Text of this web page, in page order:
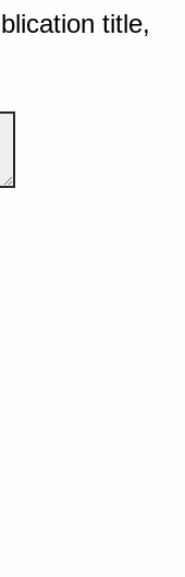
title,